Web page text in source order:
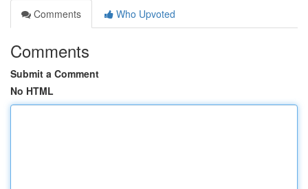
Comments
Who Upvoted
Comments
Submit a Comment
No HTML